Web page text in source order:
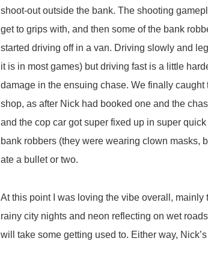
shoot-out outside the bank. The shooting
get to grips with, and then some of the bank
started driving off in a van. Driving slowly and
it is in most games) but driving fast is a little
damage in the ensuing chase. We finally
shop, as after Nick had booked one and the
and the cop car got super fixed up in super
bank robbers (they were wearing clown masks,
ate a bullet or two.
At this point I was loving the vibe overall,
rainy city nights and neon reflecting on wet
will take some getting used to. Either way,